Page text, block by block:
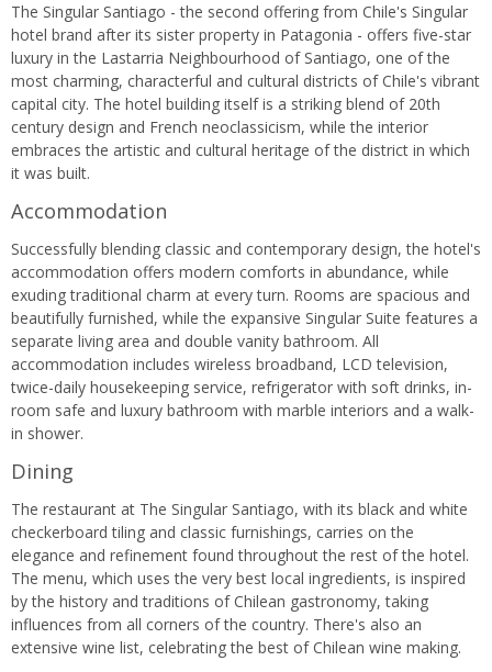
The Singular Santiago - the second offering from Chile's Singular
hotel brand after its sister property in Patagonia - offers five-star
luxury in the Lastarria Neighbourhood of Santiago, one of the
most charming, characterful and cultural districts of Chile's vibrant
capital city. The hotel building itself is a striking blend of 20th
century design and French neoclassicism, while the interior
embraces the artistic and cultural heritage of the district in which
it was built.
Accommodation
Successfully blending classic and contemporary design, the hotel's
accommodation offers modern comforts in abundance, while
exuding traditional charm at every turn. Rooms are spacious and
beautifully furnished, while the expansive Singular Suite features a
separate living area and double vanity bathroom. All
accommodation includes wireless broadband, LCD television,
twice-daily housekeeping service, refrigerator with soft drinks, in-
room safe and luxury bathroom with marble interiors and a walk-
in shower.
Dining
The restaurant at The Singular Santiago, with its black and white
checkerboard tiling and classic furnishings, carries on the
elegance and refinement found throughout the rest of the hotel.
The menu, which uses the very best local ingredients, is inspired
by the history and traditions of Chilean gastronomy, taking
influences from all corners of the country. There's also an
extensive wine list, celebrating the best of Chilean wine making.